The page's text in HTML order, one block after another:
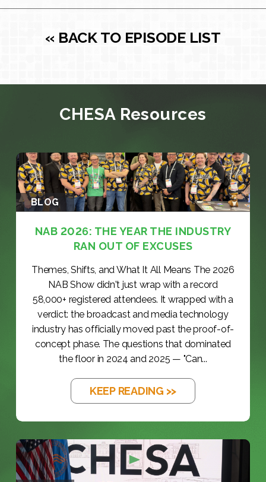
« BACK TO EPISODE LIST
CHESA Resources
BLOG
NAB 2026: THE YEAR THE INDUSTRY
RAN OUT OF EXCUSES
Themes, Shifts, and What It All Means The 2026
NAB Show didn't just wrap with a record
58,000+ registered attendees. It wrapped with a
verdict: the broadcast and media technology
industry has officially moved past the proof-of-
concept phase. The questions that dominated
the floor in 2024 and 2025 — "Can...
KEEP READING >>